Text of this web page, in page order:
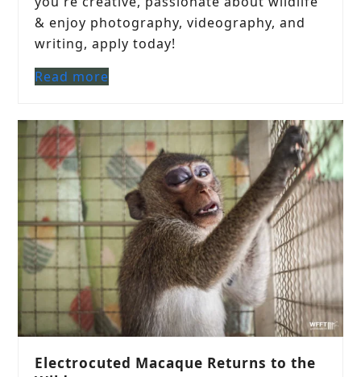
& enjoy photography, videography, and
writing, apply today!
Read more
Electrocuted Macaque Returns to the